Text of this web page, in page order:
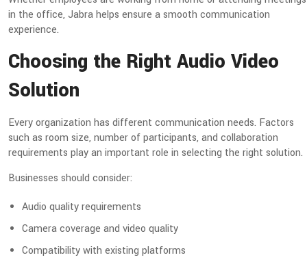
in the office, Jabra helps ensure a smooth communication
experience.
Choosing the Right Audio Video
Solution
Every organization has different communication needs. Factors
such as room size, number of participants, and collaboration
requirements play an important role in selecting the right solution.
Businesses should consider:
Audio quality requirements
Camera coverage and video quality
Compatibility with existing platforms